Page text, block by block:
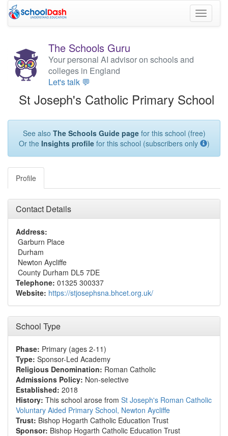
Toggle
The Schools Guru
Your personal AI advisor on schools and
colleges in England
Let's talk 💬
St Joseph's Catholic Primary School
See also The Schools Guide pagefor this school (free)
Or the Insights profilefor this school (subscribers only )
Profile
Contact Details
Address:
Garburn Place
Durham
Newton Aycliffe
County Durham DL5 7DE
Telephone: 01325 300337
Website: https://stjosephsna.bhcet.org.uk/
School Type
Phase: Primary (ages 2-11)
Type: Sponsor-Led Academy
Religious Denomination: Roman Catholic
Admissions Policy: Non-selective
Established: 2018
History: This school arose from St Joseph's Roman Catholic
Voluntary Aided Primary School, Newton Aycliffe
Trust: Bishop Hogarth Catholic Education Trust
Sponsor: Bishop Hogarth Catholic Education Trust